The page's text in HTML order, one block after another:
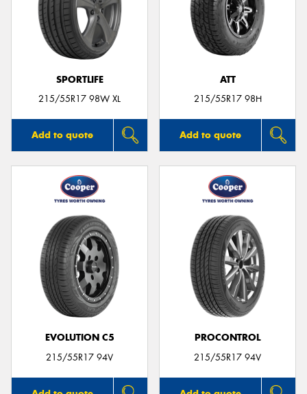
SPORTLIFE
215/55R17 98W XL
Add to quote
ATT
215/55R17 98H
Add to quote
EVOLUTION C5
215/55R17 94V
PROCONTROL
215/55R17 94V